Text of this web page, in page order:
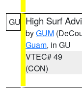
GU High Surf
byGUM
Guam, in GU
VTEC# 49
(CON)